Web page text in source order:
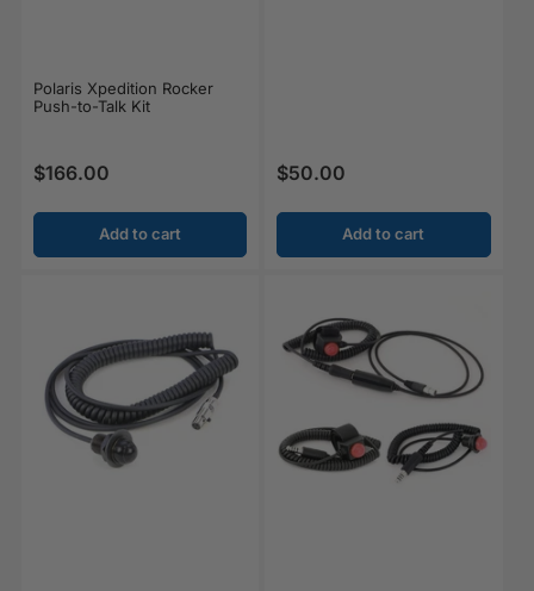
Polaris Xpedition Rocker
Push-to-Talk Kit
Regular price
$166.00
Add to cart
Regular price
$50.00
Add to cart